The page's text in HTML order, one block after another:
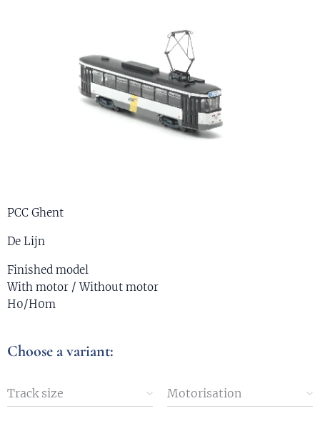
PCC Ghent
De Lijn
Finished model
With motor / Without motor
H0/H0m
Choose a variant:
Track size Motorisation